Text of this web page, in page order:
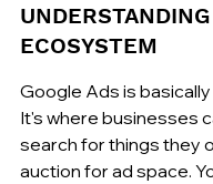
ECOSYSTEM
Google Ads is
It's where businesses
search for things they
auction for ad space.